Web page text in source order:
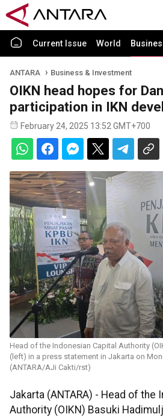
Current Issue World
ANTARA Business & Investment
OIKN head hopes for
participation in IKN
February 24, 2025 13:52 GMT+700
Head of the Indonesian Capital Authority
(left) in a press statement in Jakarta on
(ANTARA/AJi Cakti/rst)
Jakarta (ANTARA) - Head of the
Authority (OIKN) Basuki